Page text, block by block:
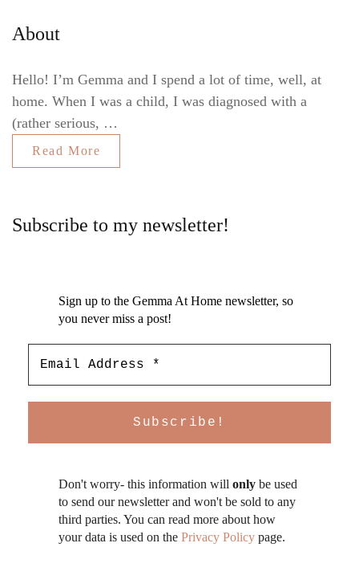
About
Hello! I’m Gemma and I spend a lot of time, well, at
home. When I was a child, I was diagnosed with a
(rather serious, …
Read More
Subscribe to my newsletter!
Sign up to the Gemma At Home newsletter, so
you never miss a post!
Don't worry- this information will only be used
to send our newsletter and won't be sold to any
third parties. You can read more about how
your data is used on the Privacy Policy page.